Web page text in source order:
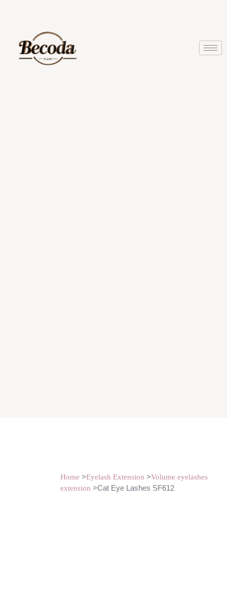
Home >Eyelash Extension >Volume eyelashes
extension >Cat Eye Lashes SF612